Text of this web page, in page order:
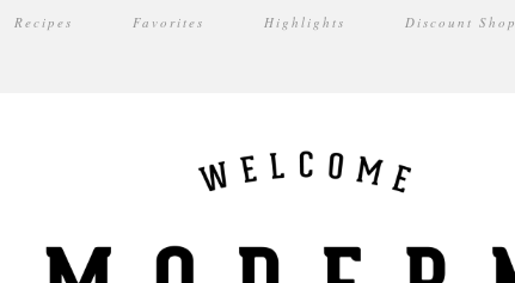
Recipes Favorites Highlights Discount Shop